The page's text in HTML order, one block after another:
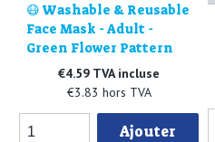
😷 Washable & Reusable
Face Mask - Adult -
Green Flower Pattern
€4.59 TVA incluse
€3.83 hors TVA
Ajouter